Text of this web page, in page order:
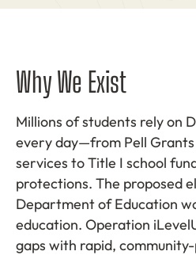
Why We Exist
Millions of students rely on
every day—from Pell
services to Title I school
protections. The proposed
Department of Education
education. Operation
gaps with rapid,